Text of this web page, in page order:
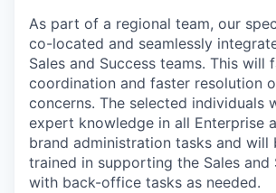
As part of a regional team, our
co-located and seamlessly
Sales and Success teams. This
coordination and faster resolution
concerns. The selected individuals
expert knowledge in all Enterprise
brand administration tasks and will
trained in supporting the Sales and
with back-office tasks as needed.